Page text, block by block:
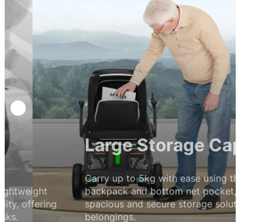
Large Storage Capacity
Carry up to 5kg with ease using the waterproof
backpack and bottom net pocket, providing a
spacious and secure storage solution for your
belongings.